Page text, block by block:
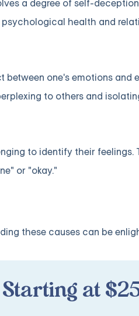
a degree of self-
health and
one's emotions and
to others and
to identify their
or "okay."
these causes can be
at